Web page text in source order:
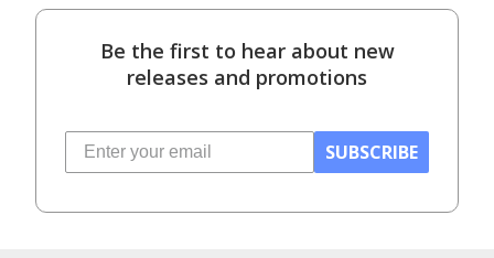
Be the first to hear about new
releases and promotions
SUBSCRIBE